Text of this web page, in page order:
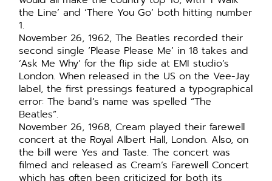
the Line’ and ‘There You Go’ both hitting number
1.
November 26, 1962, The Beatles recorded their
second single ‘Please Please Me’ in 18 takes and
‘Ask Me Why’ for the flip side at EMI studio’s
London. When released in the US on the Vee-Jay
label, the first pressings featured a typographical
error: The band’s name was spelled “The
Beatles”.
November 26, 1968, Cream played their farewell
concert at the Royal Albert Hall, London. Also, on
the bill were Yes and Taste. The concert was
filmed and released as Cream’s Farewell Concert
which has often been criticized for both its